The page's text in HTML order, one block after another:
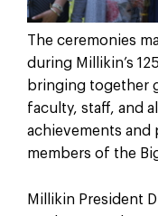
The ceremonies
during Millikin’s
bringing together
faculty, staff, and
achievements
members of the
Millikin President